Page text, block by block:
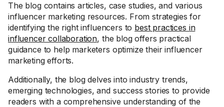
The blog contains articles, case studies, and various
influencer marketing resources. From strategies for
identifying the right influencers to best practices in
influencer collaboration, the blog offers practical
guidance to help marketers optimize their influencer
marketing efforts.
Additionally, the blog delves into industry trends,
emerging technologies, and success stories to provide
readers with a comprehensive understanding of the